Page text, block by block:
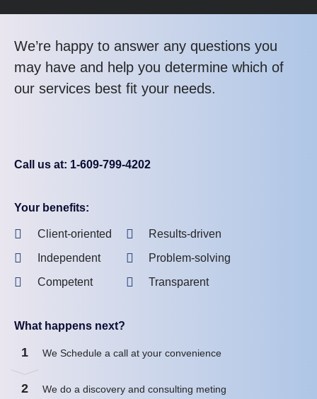
We’re happy to answer any questions you
may have and help you determine which of
our services best fit your needs.
Call us at: 1-609-799-4202
Your benefits:
Client-oriented
Independent
Competent
Results-driven
Problem-solving
Transparent
What happens next?
1 We Schedule a call at your convenience
2 We do a discovery and consulting meting